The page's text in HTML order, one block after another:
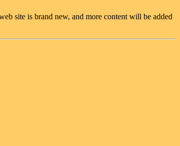
site is brand new, and more content will be added